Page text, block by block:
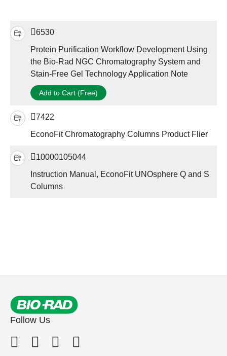
6530
Protein Purification Workflow Development Using
the Bio-Rad NGC Chromatography System and
Stain-Free Gel Technology Application Note
Add to Cart (Free)
7422
EconoFit Chromatography Columns Product Flier
10000105044
Instruction Manual, EconoFit UNOsphere Q and S
Columns
Follow Us